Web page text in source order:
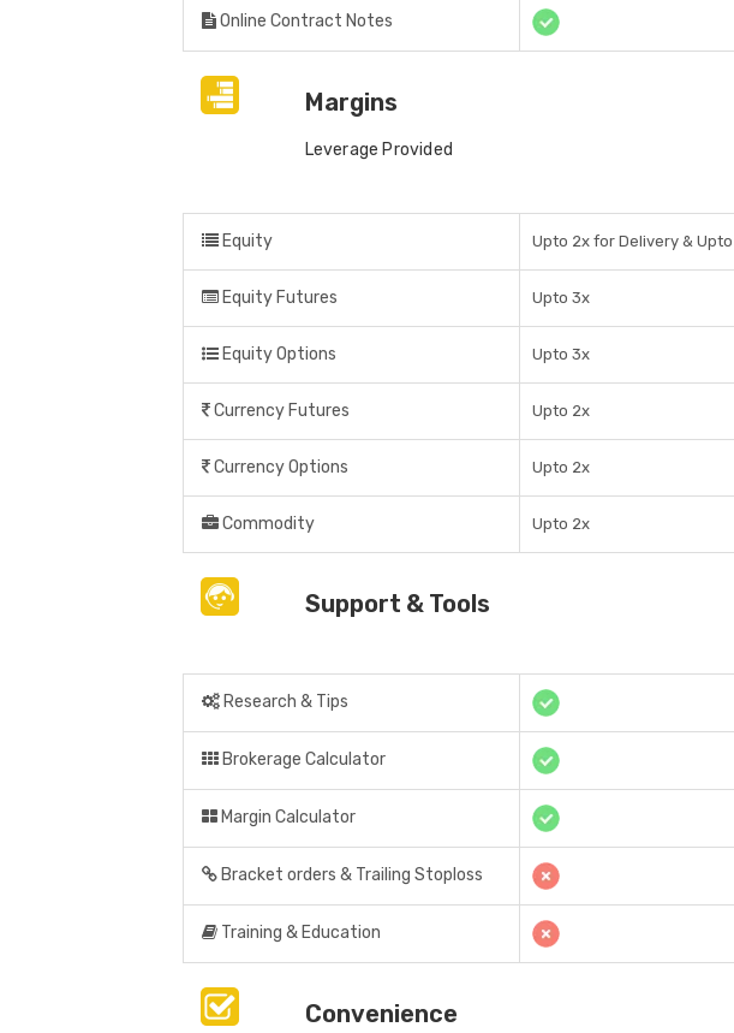
Online Contract Notes
Margins
Leverage Provided
Equity Upto 2x for Delivery &
Equity Futures Upto 3x
Equity Options Upto 3x
Currency Futures Upto 2x
Currency Options Upto 2x
Commodity Upto 2x
Support & Tools
Research & Tips
Brokerage Calculator
Margin Calculator
Bracket orders & Trailing Stoploss
Training & Education
Convenience